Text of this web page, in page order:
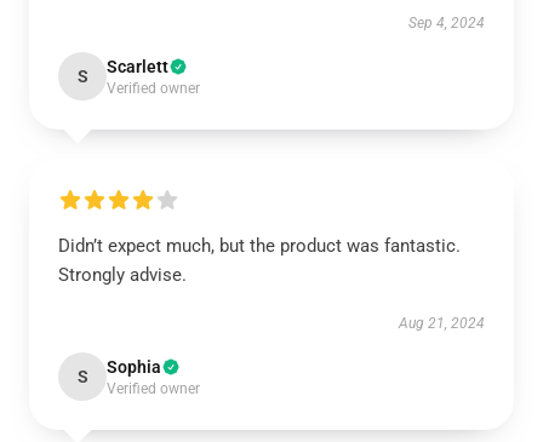
Sep 4, 2024
S Scarlett
Verified owner
Didn’t expect much, but the product was fantastic.
Strongly advise.
Aug 21, 2024
S Sophia
Verified owner